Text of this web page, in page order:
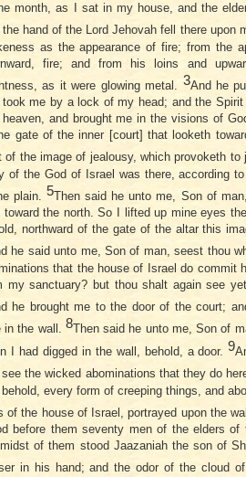
month, as I sat in my house, and the
the hand of the Lord Jehovah fell there upon
as the appearance of fire; from the
fire; and from his loins and
as it were glowing metal. 3And he
took me by a lock of my head; and the
heaven, and brought me in the visions of
gate of the inner [court] that looketh
of the image of jealousy, which provoketh
of the God of Israel was there, according
plain.5Then said he unto me, Son of
toward the north. So I lifted up mine eyes
northward of the gate of the altar this
he said unto me, Son of man, seest thou
that the house of Israel do commit
my sanctuary? but thou shalt again see
he brought me to the door of the court;
in the wall. 8Then said he unto me, Son of
I had digged in the wall, behold, a door. 9
see the wicked abominations that they do
every form of creeping things, and
of the house of Israel, portrayed upon the
before them seventy men of the elders
of them stood Jaazaniah the son of
in his hand; and the odor of the cloud